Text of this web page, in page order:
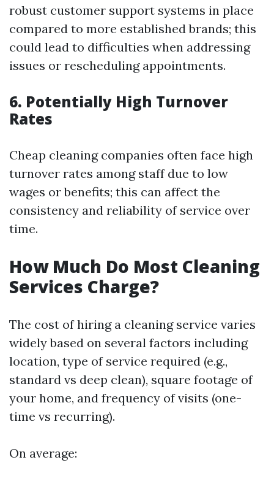
robust customer support systems in place
compared to more established brands; this
could lead to difficulties when addressing
issues or rescheduling appointments.
6. Potentially High Turnover
Rates
Cheap cleaning companies often face high
turnover rates among staff due to low
wages or benefits; this can affect the
consistency and reliability of service over
time.
How Much Do Most Cleaning
Services Charge?
The cost of hiring a cleaning service varies
widely based on several factors including
location, type of service required (e.g.,
standard vs deep clean), square footage of
your home, and frequency of visits (one-
time vs recurring).
On average: